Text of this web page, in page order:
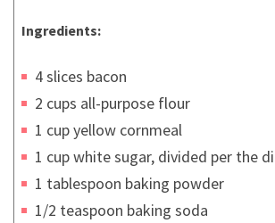
Ingredients:
4 slices bacon
2 cups all-purpose flour
1 cup yellow cornmeal
1 cup white sugar, divided per the
1 tablespoon baking powder
1/2 teaspoon baking soda